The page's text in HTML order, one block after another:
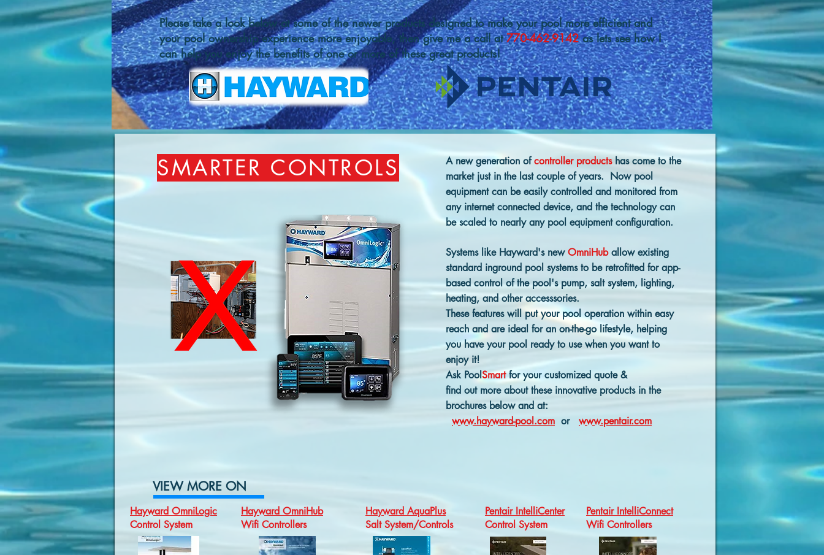
Please take a look below at some of the newer products designed to make your pool more efficient and
your pool ownership experience more enjoyable, then give me a call at770-462-9142as lets see how I
can help you enjoy the benefits of one or more of these great products!
SMARTER CONTROLS A new generation ofcontroller productshas come to the
market just in the last couple of years. Now pool
equipment can be easily controlled and monitored from
any internet connected device, and the technology can
be scaled to nearly any pool equipment configuration.
Systems like Hayward's newOmniHuballow existing
standard inground pool systems to be retrofitted for app-
based control of the pool's pump, salt system, lighting,
heating, and other accesssories.
These features will put your pool operation within easy
reach and are ideal for an on-the-go lifestyle, helping
you have your pool ready to use when you want to
enjoy it!
Ask PoolSmartfor your customized quote &
find out more about these innovative products in the
brochures below and at:
www.hayward-pool.com or www.pentair.com
VIEW MORE ON
Hayward OmniLogic
Control System
Hayward OmniHub
Wifi Controllers
Hayward AquaPlus
Salt System/Controls
Pentair IntelliCenter
Control System
Pentair IntelliConnect
Wifi Controllers